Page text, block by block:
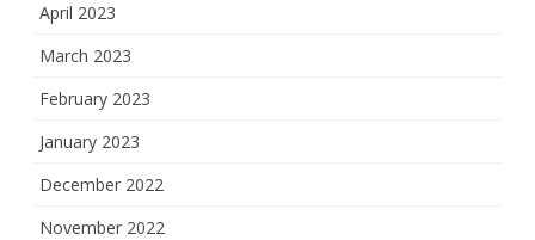
April 2023
March 2023
February 2023
January 2023
December 2022
November 2022